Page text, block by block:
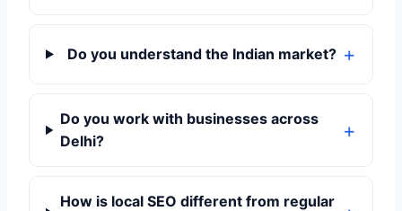
Do you understand the Indian market?
Do you work with businesses across
Delhi?
How is local SEO different from regular